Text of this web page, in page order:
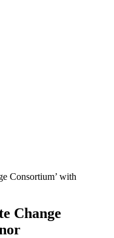
Consortium’ with
Change